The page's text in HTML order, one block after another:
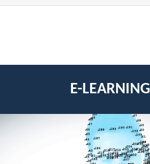
E-LEARNING